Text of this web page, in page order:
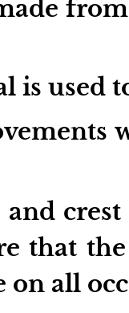
is used
and
that
on all